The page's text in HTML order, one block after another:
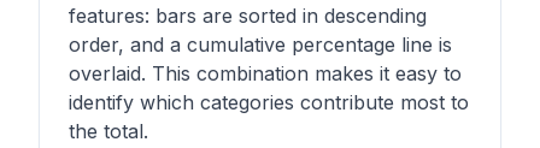
features: bars are sorted in descending
order, and a cumulative percentage line is
overlaid. This combination makes it easy to
identify which categories contribute most to
the total.